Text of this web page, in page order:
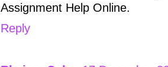
Assignment Help Online.
Reply